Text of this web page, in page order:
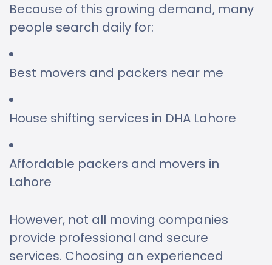
Because of this growing demand, many
people search daily for:
Best movers and packers near me
House shifting services in DHA Lahore
Affordable packers and movers in
Lahore
However, not all moving companies
provide professional and secure
services. Choosing an experienced